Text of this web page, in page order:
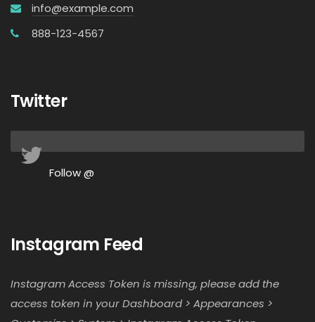
info@example.com
888-123-4567
Twitter
Follow @
Instagram Feed
Instagram Access Token is missing, please add the
access token in your Dashboard > Appearances >